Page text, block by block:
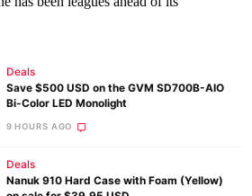
Deals
Save $500 USD on the GVM SD700B-AIO
Bi-Color LED Monolight
9 HOURS AGO
Deals
Nanuk 910 Hard Case with Foam (Yellow)